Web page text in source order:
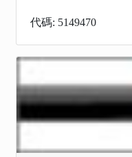
代碼: 5149470